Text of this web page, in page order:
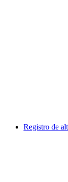
Registro de